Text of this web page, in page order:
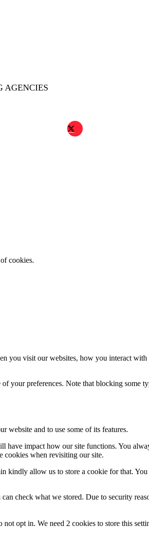
AGENCIES
cookies.
you visit our websites, how you interact
your preferences. Note that blocking some
website and to use some of its features.
have impact how our site functions. You
cookies when revisiting our site.
kindly allow us to store a cookie for that.
check what we stored. Due to security
opt in. We need 2 cookies to store this